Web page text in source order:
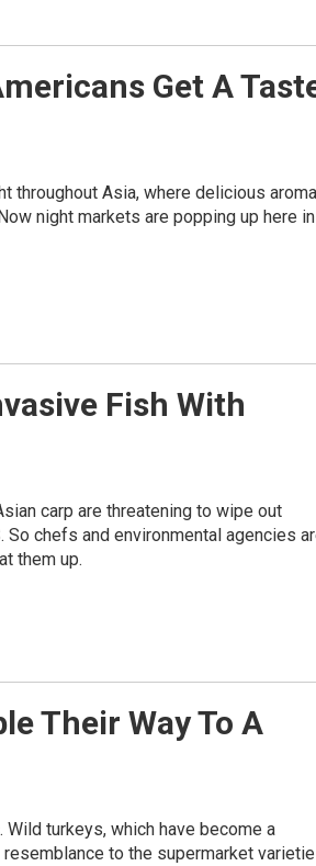
Get A
throughout Asia, where delicious
night markets are popping up here in
Fish With
carp are threatening to wipe out
chefs and environmental agencies
them up.
Their Way To A
Wild turkeys, which have become a
to the supermarket